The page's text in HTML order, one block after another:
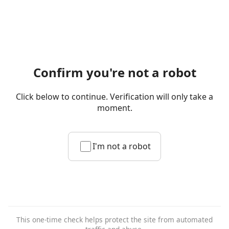
Confirm you're not a robot
Click below to continue. Verification will only take a
moment.
I'm not a robot
This one-time check helps protect the site from automated